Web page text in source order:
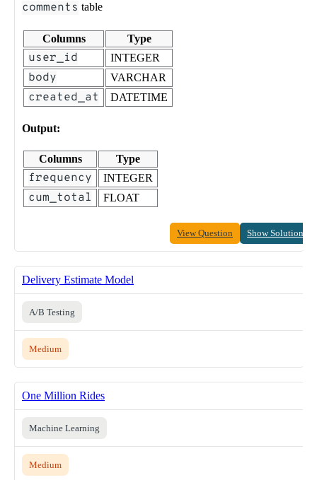
comments table
Columns Type
user_id INTEGER
body VARCHAR
created_at DATETIME
Output:
Columns Type
frequency INTEGER
cum_total FLOAT
View Question Show Solution
Delivery Estimate Model
A/B Testing
Medium
One Million Rides
Machine Learning
Medium